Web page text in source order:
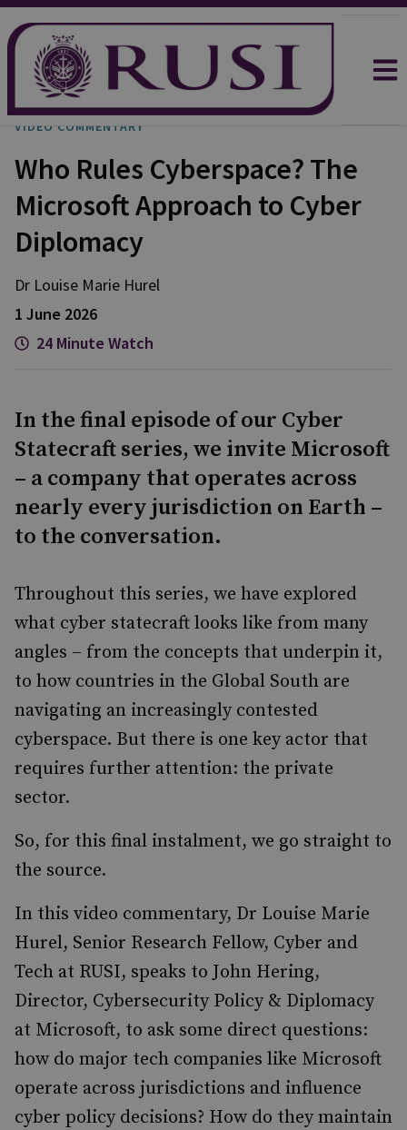
VIDEO COMMENTARY
Who Rules Cyberspace? The
Microsoft Approach to Cyber
Diplomacy
Dr Louise Marie Hurel
1 June 2026
24 Minute Watch
In the final episode of our Cyber
Statecraft series, we invite Microsoft
– a company that operates across
nearly every jurisdiction on Earth –
to the conversation.
Throughout this series, we have explored
what cyber statecraft looks like from many
angles – from the concepts that underpin it,
to how countries in the Global South are
navigating an increasingly contested
cyberspace. But there is one key actor that
requires further attention: the private
sector.
So, for this final instalment, we go straight to
the source.
In this video commentary, Dr Louise Marie
Hurel, Senior Research Fellow, Cyber and
Tech at RUSI, speaks to John Hering,
Director, Cybersecurity Policy & Diplomacy
at Microsoft, to ask some direct questions:
how do major tech companies like Microsoft
operate across jurisdictions and influence
cyber policy decisions? How do they maintain